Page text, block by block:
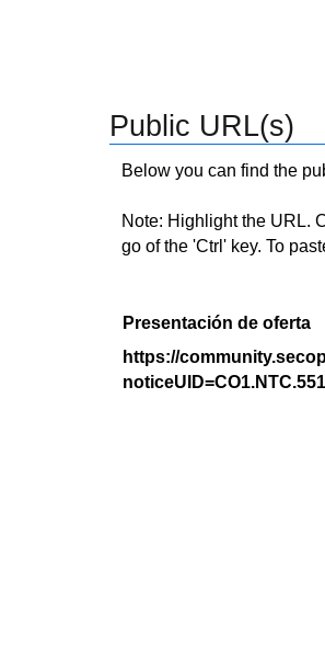
Public URL(s)
Below you can find the
Note: Highlight the URL.
go of the 'Ctrl' key. To
Presentación de oferta
https://